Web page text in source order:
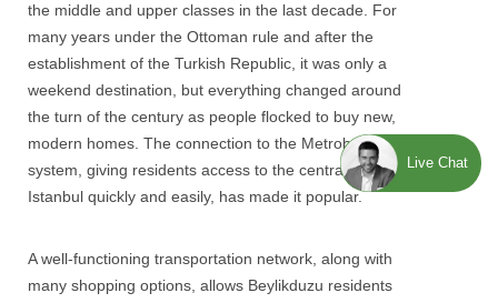
the middle and upper classes in the last decade. For
many years under the Ottoman rule and after the
establishment of the Turkish Republic, it was only a
weekend destination, but everything changed around
the turn of the century as people flocked to buy new,
modern homes. The connection to the Metrobus
system, giving residents access to the central area of ​​
Istanbul quickly and easily, has made it popular.
A well-functioning transportation network, along with
many shopping options, allows Beylikduzu residents
Live Chat